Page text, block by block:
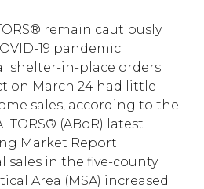
remain cautiously
19 pandemic
shelter-in-place orders
on March 24 had little
sales, according to the
(ABoR) latest
Market Report.
sales in the five-county
Area (MSA) increased